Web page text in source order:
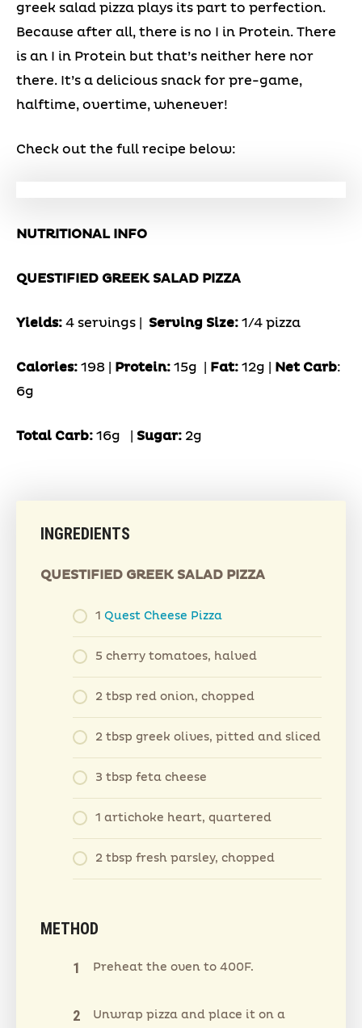
greek salad pizza plays its part to perfection.
Because after all, there is no I in Protein. There
is an I in Protein but that’s neither here nor
there. It’s a delicious snack for pre-game,
halftime, overtime, whenever!
Check out the full recipe below:
NUTRITIONAL INFO
QUESTIFIED GREEK SALAD PIZZA
Yields: 4 servings | Serving Size: 1/4 pizza
Calories: 198 | Protein: 15g Fat: 12g | Net Carb:
6g
Total Carb: 16g Sugar: 2g
INGREDIENTS
QUESTIFIED GREEK SALAD PIZZA
1 Quest Cheese Pizza
5 cherry tomatoes, halved
2 tbsp red onion, chopped
2 tbsp greek olives, pitted and sliced
3 tbsp feta cheese
1 artichoke heart, quartered
2 tbsp fresh parsley, chopped
METHOD
Preheat the oven to 400F.
Unwrap pizza and place it on a